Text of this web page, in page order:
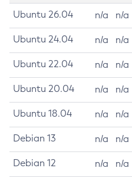
Ubuntu 26.04 n/a n/a
Ubuntu 24.04 n/a n/a
Ubuntu 22.04 n/a n/a
Ubuntu 20.04 n/a n/a
Ubuntu 18.04 n/a n/a
Debian 13 n/a n/a
Debian 12 n/a n/a